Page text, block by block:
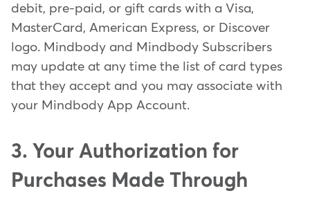
debit, pre-paid, or gift cards with a Visa,
MasterCard, American Express, or Discover
logo. Mindbody and Mindbody Subscribers
may update at any time the list of card types
that they accept and you may associate with
your Mindbody App Account.
3. Your Authorization for
Purchases Made Through